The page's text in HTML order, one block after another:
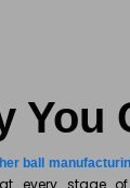
You
ball